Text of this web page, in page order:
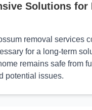
Solutions for
removal services
for a long-term
remains safe from
potential issues.